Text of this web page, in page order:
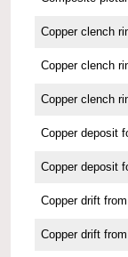
Copper clench
Copper clench
Copper clench
Copper deposit
Copper deposit
Copper drift
Copper drift